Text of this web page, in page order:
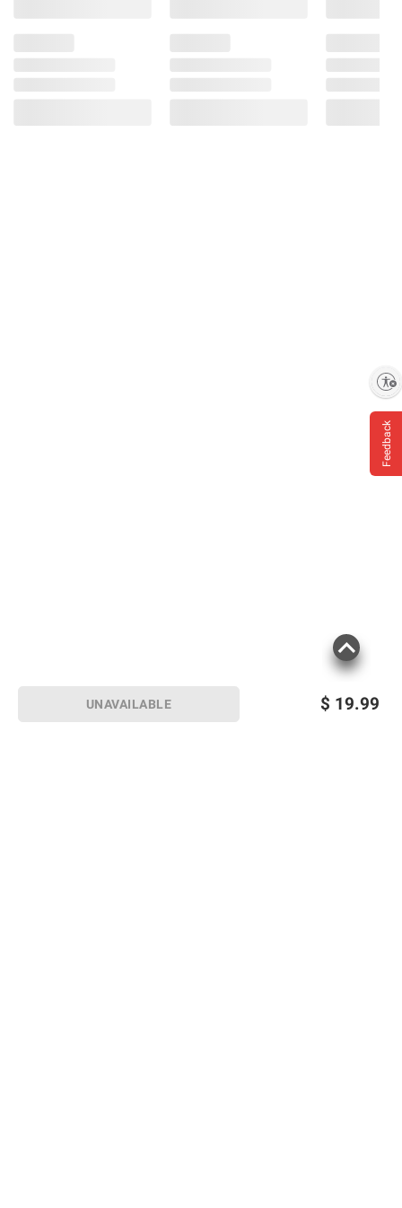
$ 19.99
UNAVAILABLE
Feedback